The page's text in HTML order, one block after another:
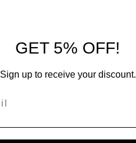
GET 5% OFF!
Sign up to receive your discount.